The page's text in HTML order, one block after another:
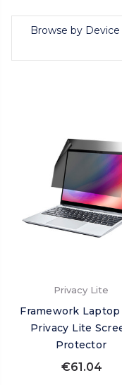
Browse by
Privacy Lite
Framework Laptop
Privacy Lite
Protector
€61.04